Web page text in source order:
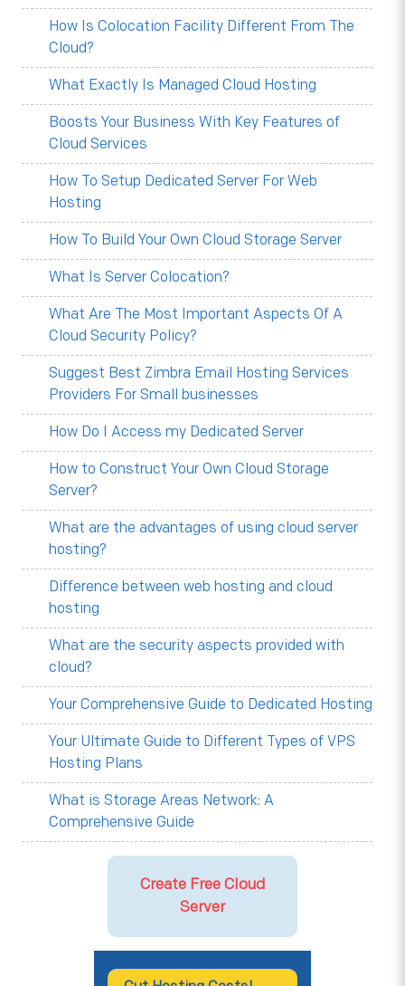
How Is Colocation Facility Different From The
Cloud?
What Exactly Is Managed Cloud Hosting
Boosts Your Business With Key Features of
Cloud Services
How To Setup Dedicated Server For Web
Hosting
How To Build Your Own Cloud Storage Server
What Is Server Colocation?
What Are The Most Important Aspects Of A
Cloud Security Policy?
Suggest Best Zimbra Email Hosting Services
Providers For Small businesses
How Do I Access my Dedicated Server
How to Construct Your Own Cloud Storage
Server?
What are the advantages of using cloud server
hosting?
Difference between web hosting and cloud
hosting
What are the security aspects provided with
cloud?
Your Comprehensive Guide to Dedicated Hosting
Your Ultimate Guide to Different Types of VPS
Hosting Plans
What is Storage Areas Network: A
Comprehensive Guide
Create Free Cloud
Server